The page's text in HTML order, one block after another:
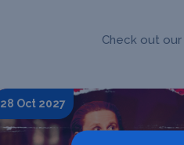
Check out
28 Oct 2027